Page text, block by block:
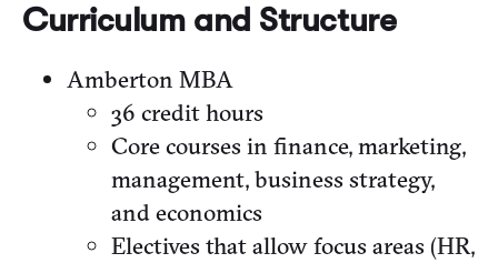
Curriculum and Structure
Amberton MBA
36 credit hours
Core courses in finance, marketing,
management, business strategy,
and economics
Electives that allow focus areas (HR,